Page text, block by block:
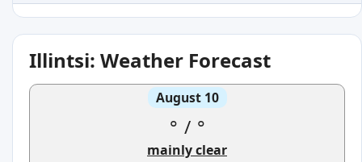
Illintsi: Weather Forecast
August 10
° / °
mainly clear